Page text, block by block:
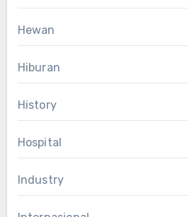
Hewan
Hiburan
History
Hospital
Industry